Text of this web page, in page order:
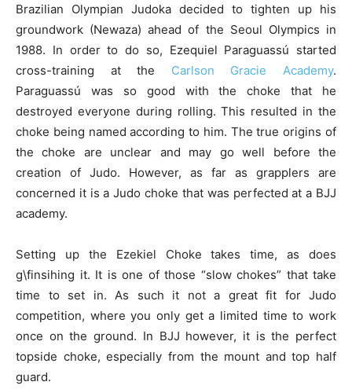
Brazilian Olympian Judoka decided to tighten up his
groundwork (Newaza) ahead of the Seoul Olympics in
1988. In order to do so, Ezequiel Paraguassú started
cross-training at the Carlson Gracie Academy.
Paraguassú was so good with the choke that he
destroyed everyone during rolling. This resulted in the
choke being named according to him. The true origins of
the choke are unclear and may go well before the
creation of Judo. However, as far as grapplers are
concerned it is a Judo choke that was perfected at a BJJ
academy.
Setting up the Ezekiel Choke takes time, as does
g\finsihing it. It is one of those “slow chokes” that take
time to set in. As such it not a great fit for Judo
competition, where you only get a limited time to work
once on the ground. In BJJ however, it is the perfect
topside choke, especially from the mount and top half
guard.